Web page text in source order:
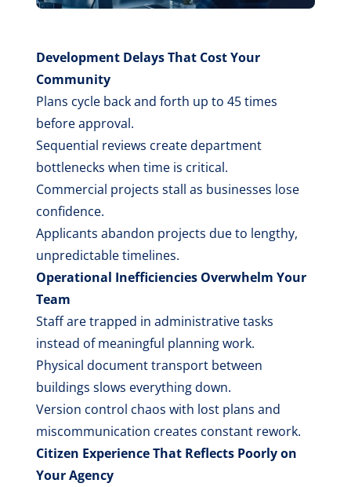
Development Delays That Cost Your
Community
Plans cycle back and forth up to 45 times
before approval.
Sequential reviews create department
bottlenecks when time is critical.
Commercial projects stall as businesses lose
confidence.
Applicants abandon projects due to lengthy,
unpredictable timelines.
Operational Inefficiencies Overwhelm Your
Team
Staff are trapped in administrative tasks
instead of meaningful planning work.
Physical document transport between
buildings slows everything down.
Version control chaos with lost plans and
miscommunication creates constant rework.
Citizen Experience That Reflects Poorly on
Your Agency